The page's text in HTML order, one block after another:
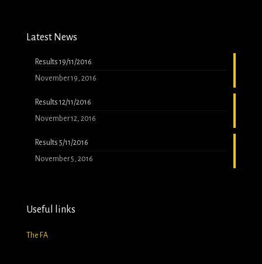
Latest News
Results 19/11/2016
November 19, 2016
Results 12/11/2016
November 12, 2016
Results 5/11/2016
November 5, 2016
Useful links
The FA